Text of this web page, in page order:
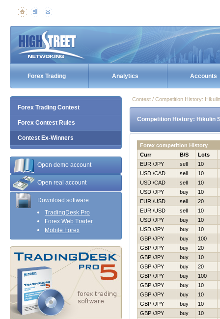
Forex Trading Analytics Accounts
Forex Trading Contest
Forex Contest Rules
Contest Ex-Winners
Open demo account
Open real account
Download software
TradingDesk Pro
Forex Web Trader
Mobile Forex
Contest / Competition History:
Competition History: Нikulin
Forex competition History
Curr
B/S
Lots
EUR /JPY
sell
10
USD /CAD
sell
10
USD /CAD
sell
10
USD /JPY
buy
10
EUR /USD
sell
20
EUR /USD
sell
10
USD /JPY
buy
10
USD /JPY
buy
10
GBP /JPY
buy
100
GBP /JPY
buy
20
GBP /JPY
buy
10
GBP /JPY
buy
20
GBP /JPY
buy
100
GBP /JPY
buy
10
GBP /JPY
buy
10
GBP /JPY
buy
10
GBP /JPY
buy
10